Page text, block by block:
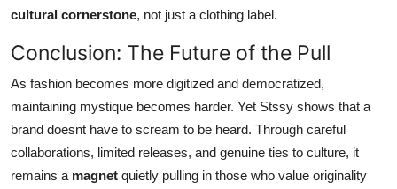
cultural cornerstone, not just a clothing label.
Conclusion: The Future of the Pull
As fashion becomes more digitized and democratized,
maintaining mystique becomes harder. Yet Stssy shows that a
brand doesnt have to scream to be heard. Through careful
collaborations, limited releases, and genuine ties to culture, it
remains a magnet quietly pulling in those who value originality